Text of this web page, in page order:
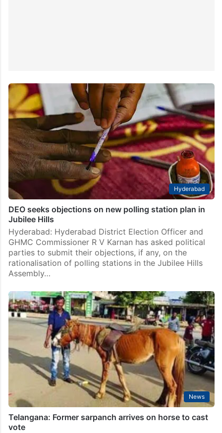
Hyderabad
DEO seeks objections on new polling station plan in
Jubilee Hills
Hyderabad: Hyderabad District Election Officer and
GHMC Commissioner R V Karnan has asked political
parties to submit their objections, if any, on the
rationalisation of polling stations in the Jubilee Hills
Assembly…
News
Telangana: Former sarpanch arrives on horse to cast
vote